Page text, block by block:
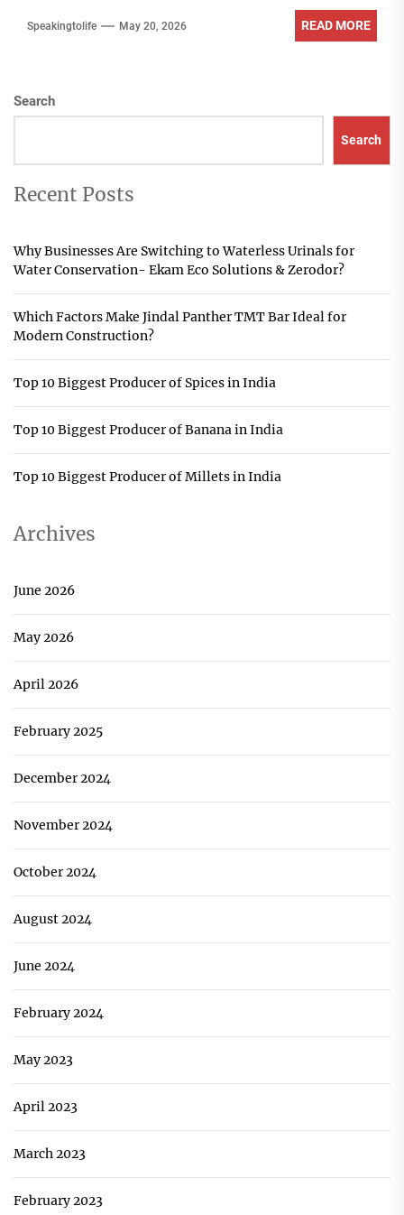
Speakingtolife May 20, 2026 READ MORE
Search
Search
Recent Posts
Why Businesses Are Switching to Waterless Urinals for
Water Conservation- Ekam Eco Solutions & Zerodor?
Which Factors Make Jindal Panther TMT Bar Ideal for
Modern Construction?
Top 10 Biggest Producer of Spices in India
Top 10 Biggest Producer of Banana in India
Top 10 Biggest Producer of Millets in India
Archives
June 2026
May 2026
April 2026
February 2025
December 2024
November 2024
October 2024
August 2024
June 2024
February 2024
May 2023
April 2023
March 2023
February 2023